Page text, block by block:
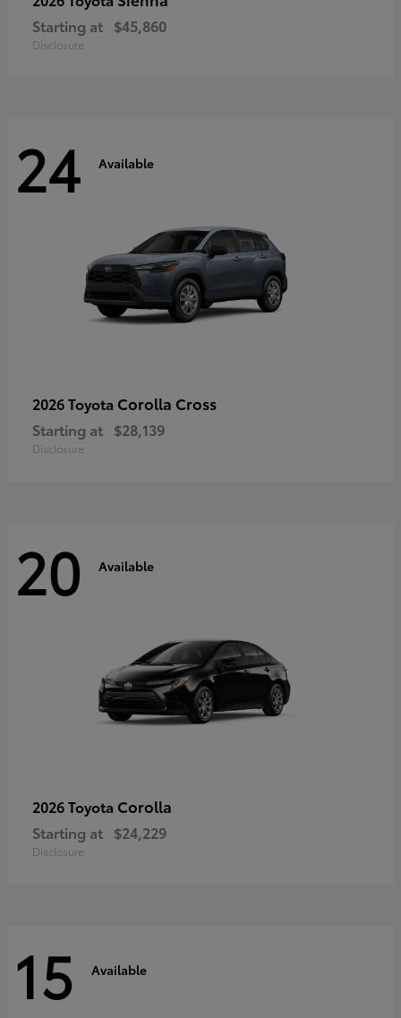
Starting at $45,860
Disclosure
24 Available
2026 Toyota Corolla Cross
Starting at $28,139
Disclosure
20 Available
2026 Toyota Corolla
Starting at $24,229
Disclosure
15 Available